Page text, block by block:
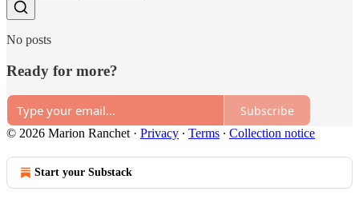
No posts
Ready for more?
Subscribe
© 2026 Marion Ranchet · Privacy ∙ Terms ∙ Collection notice
Start your Substack